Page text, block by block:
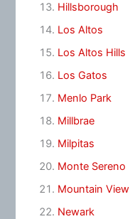
Hillsborough
Los Altos
Los Altos Hills
Los Gatos
Menlo Park
Millbrae
Milpitas
Monte Sereno
Mountain View
Newark